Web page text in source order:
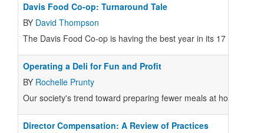
Davis Food Co-op: Turnaround Tale
BY David Thompson
The Davis Food Co-op is having the best year in its 17 year
Operating a Deli for Fun and Profit
BY Rochelle Prunty
Our society's trend toward preparing fewer meals at home,
Director Compensation: A Review of Practices